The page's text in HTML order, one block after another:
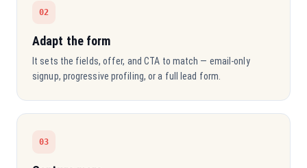
02
Adapt the form
It sets the fields, offer, and CTA to match — email-only
signup, progressive profiling, or a full lead form.
03